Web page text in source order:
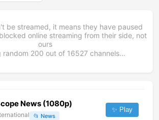
be streamed, it means they have paused
online streaming from their side, not
ours
random 200 out of 16527 channels...
News (1080p)
📂 News
✨ Play